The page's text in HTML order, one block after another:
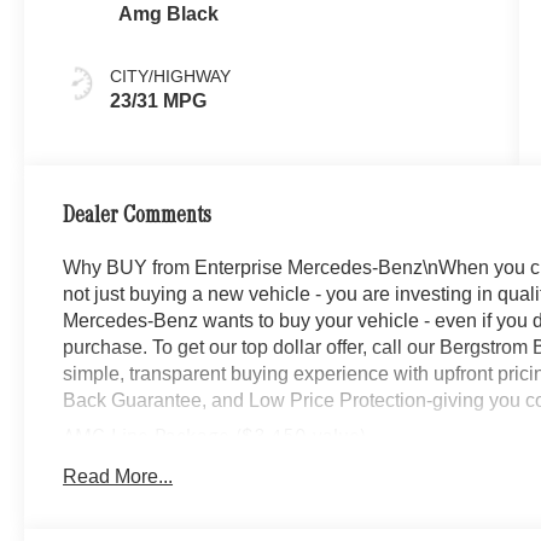
Amg Black
CITY/HIGHWAY
23/31 MPG
Dealer Comments
Why BUY from Enterprise Mercedes-Benz\nWhen you
not just buying a new vehicle - you are investing in
Mercedes-Benz wants to buy your vehicle - even if you
purchase. To get our top dollar offer, call our
simple, transparent buying experience with upfront
Back Guarantee, and Low Price Protection-giving you
Wheel Arch Trim Painted in Body Color
Read More...